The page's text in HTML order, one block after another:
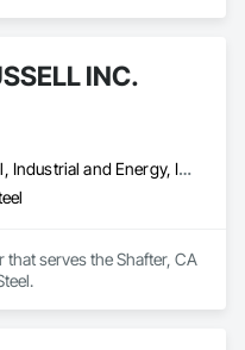
INC.
Commercial, Industrial and Energy, Institutional
that serves the Shafter, CA